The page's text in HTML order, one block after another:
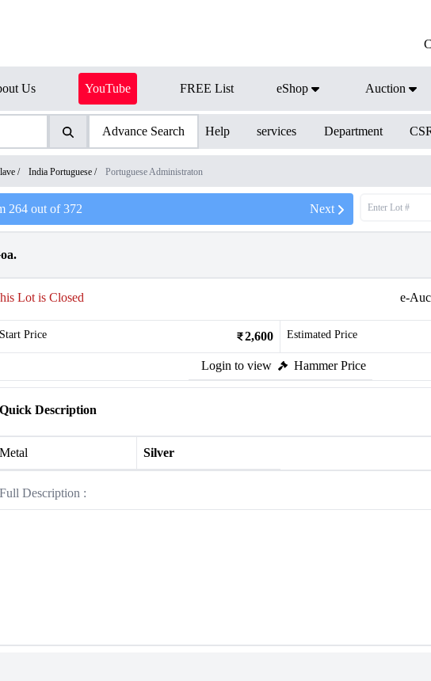
Us YouTube FREE List eShop Auction
Advance Search Help services Department
/ India Portuguese / Portuguese Administraton
264out of372 Next
e-
Lot is Closed
Start Price 2,600 Estimated Price
Login to view Hammer Price
Quick Description
Metal Silver
Full Description :